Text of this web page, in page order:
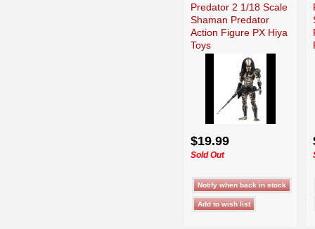
Predator 2 1/18 Scale
Shaman Predator
Action Figure PX Hiya
Toys
$19.99
Sold Out